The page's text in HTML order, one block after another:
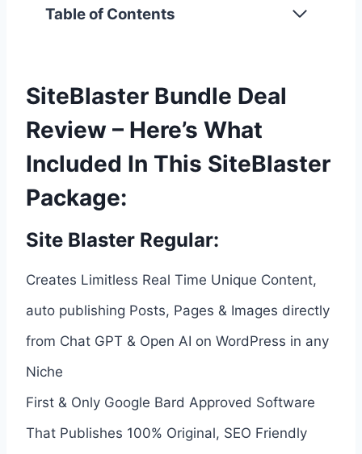
Table of Contents
SiteBlaster Bundle Deal
Review – Here’s What
Included In This SiteBlaster
Package:
Site Blaster Regular:
Creates Limitless Real Time Unique Content,
auto publishing Posts, Pages & Images directly
from Chat GPT & Open AI on WordPress in any
Niche
First & Only Google Bard Approved Software
That Publishes 100% Original, SEO Friendly